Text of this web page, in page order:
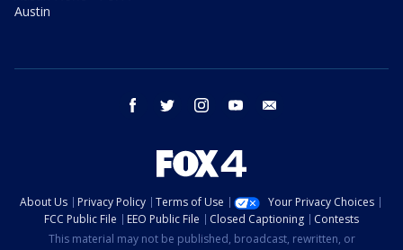
Austin
facebook twitter instagram youtube
About Us Privacy Policy Terms of Use
Your Privacy Choices
FCC Public File
EEO Public File Closed Captioning
Contests
This material may not be published, broadcast, rewritten, or